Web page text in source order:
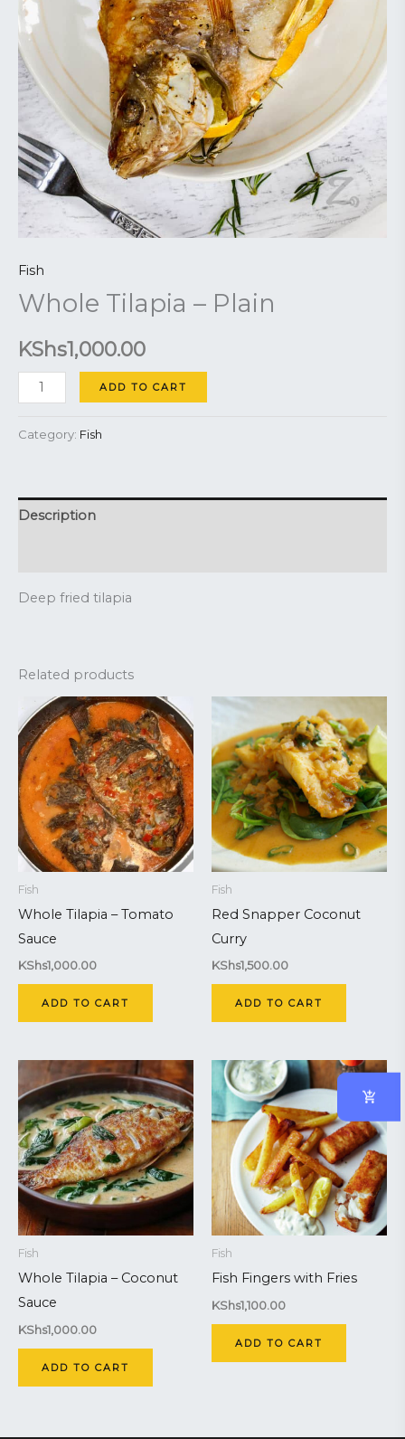
Fish
Whole Tilapia – Plain
KShs1,000.00
ADD TO CART
Category: Fish
Description
Deep fried tilapia
Related products
Fish
Whole Tilapia – Tomato
Sauce
KShs1,000.00
ADD TO CART
Fish
Red Snapper Coconut
Curry
KShs1,500.00
ADD TO CART
Fish
Whole Tilapia – Coconut
Sauce
KShs1,000.00
ADD TO CART
Fish
Fish Fingers with Fries
KShs1,100.00
ADD TO CART